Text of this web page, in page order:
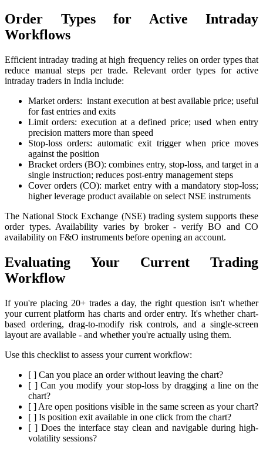
Order Types for Active Intraday
Workflows
Efficient intraday trading at high frequency relies on order types that
reduce manual steps per trade. Relevant order types for active
intraday traders in India include:
Market orders: instant execution at best available price; useful
for fast entries and exits
Limit orders: execution at a defined price; used when entry
precision matters more than speed
Stop-loss orders: automatic exit trigger when price moves
against the position
Bracket orders (BO): combines entry, stop-loss, and target in a
single instruction; reduces post-entry management steps
Cover orders (CO): market entry with a mandatory stop-loss;
higher leverage product available on select NSE instruments
The National Stock Exchange (NSE) trading system supports these
order types. Availability varies by broker - verify BO and CO
availability on F&O instruments before opening an account.
Evaluating Your Current Trading
Workflow
If you're placing 20+ trades a day, the right question isn't whether
your current platform has charts and order entry. It's whether chart-
based ordering, drag-to-modify risk controls, and a single-screen
layout are available - and whether you're actually using them.
Use this checklist to assess your current workflow:
[ ] Can you place an order without leaving the chart?
[ ] Can you modify your stop-loss by dragging a line on the
chart?
[ ] Are open positions visible in the same screen as your chart?
[ ] Is position exit available in one click from the chart?
[ ] Does the interface stay clean and navigable during high-
volatility sessions?